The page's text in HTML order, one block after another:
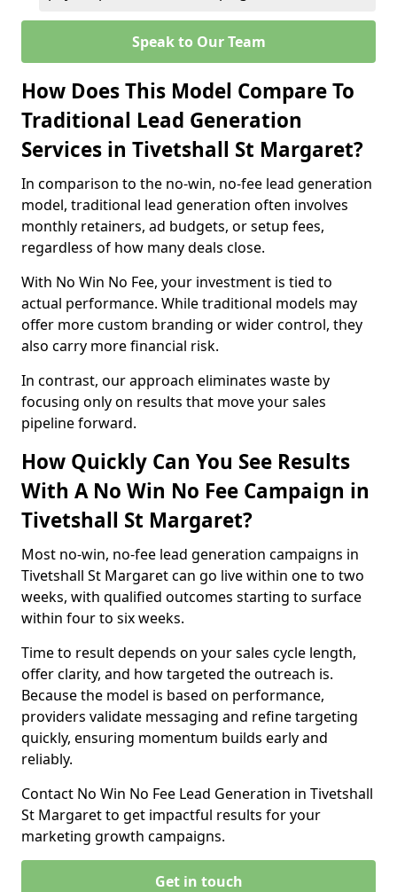
Speak to Our Team
How Does This Model Compare To
Traditional Lead Generation
Services in Tivetshall St Margaret?
In comparison to the no-win, no-fee lead generation
model, traditional lead generation often involves
monthly retainers, ad budgets, or setup fees,
regardless of how many deals close.
With No Win No Fee, your investment is tied to
actual performance. While traditional models may
offer more custom branding or wider control, they
also carry more financial risk.
In contrast, our approach eliminates waste by
focusing only on results that move your sales
pipeline forward.
How Quickly Can You See Results
With A No Win No Fee Campaign in
Tivetshall St Margaret?
Most no-win, no-fee lead generation campaigns in
Tivetshall St Margaret can go live within one to two
weeks, with qualified outcomes starting to surface
within four to six weeks.
Time to result depends on your sales cycle length,
offer clarity, and how targeted the outreach is.
Because the model is based on performance,
providers validate messaging and refine targeting
quickly, ensuring momentum builds early and
reliably.
Contact No Win No Fee Lead Generation in Tivetshall
St Margaret to get impactful results for your
marketing growth campaigns.
Get in touch